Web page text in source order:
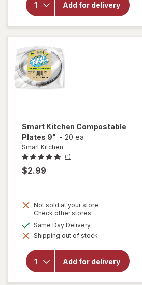
Add for delivery
Kitchen
Smart Kitchen Compostable
Plates 9" - 20 ea
Smart Kitchen
(1)
$2.99
Not sold at your store
Check other stores
dialog
Same Day Deliveryavailable
Shipping out of stock
Add for delivery
will open
Smart
Kitchen
Compostable
Plates 9"